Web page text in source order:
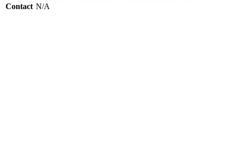
Contact N/A